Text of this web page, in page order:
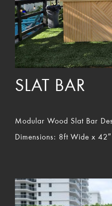
SLAT BAR
Modular Wood Slat Bar
Dimensions: 8ft Wide x